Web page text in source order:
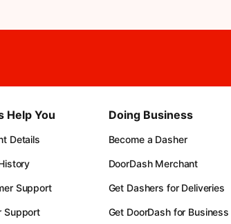
Help You
Details
Support
Support
Doing Business
Become a Dasher
DoorDash Merchant
Get Dashers for Deliveries
Get DoorDash for Business